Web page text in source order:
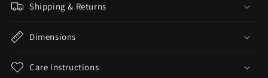
Shipping & Returns
Dimensions
Care Instructions